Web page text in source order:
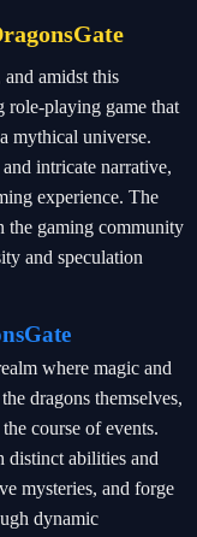
amidst this
role-playing game that
mythical universe.
intricate narrative,
experience. The
gaming community
and speculation
where magic and
dragons themselves,
course of events.
distinct abilities and
mysteries, and forge
dynamic